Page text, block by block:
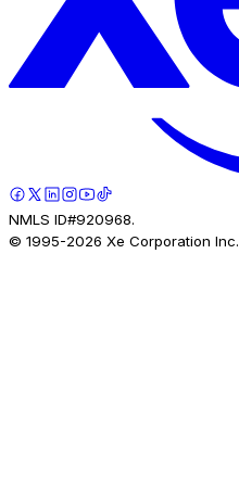
NMLS ID#920968.
© 1995-2026 Xe Corporation Inc.